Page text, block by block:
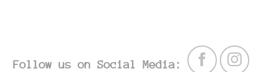
Follow us on Social Media: